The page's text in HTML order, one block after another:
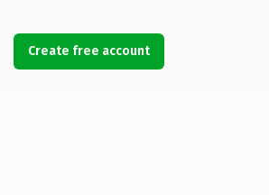
Create free account